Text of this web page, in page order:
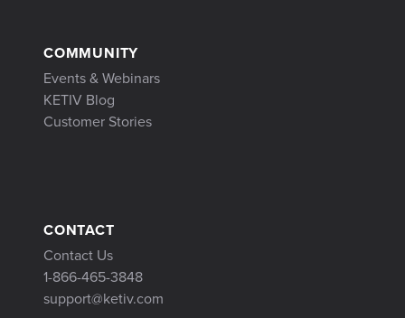
COMMUNITY
Events & Webinars
KETIV Blog
Customer Stories
CONTACT
Contact Us
1-866-465-3848
support@ketiv.com